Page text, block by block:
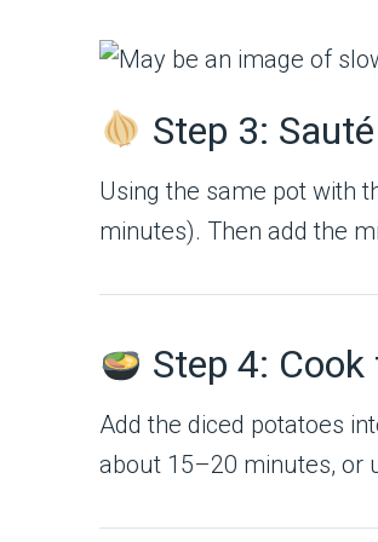
Step 3:
Using the same pot with
minutes). Then add the
Step 4:
Add the diced potatoes
about 15–20 minutes, or